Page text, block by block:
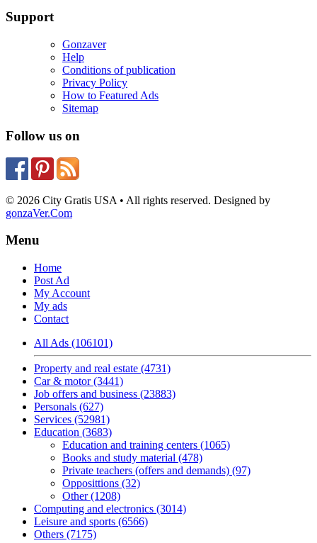
Support
Gonzaver
Help
Conditions of publication
Privacy Policy
How to Featured Ads
Sitemap
Follow us on
© 2026 City Gratis USA • All rights reserved. Designed by
gonzaVer.Com
Menu
Home
Post Ad
My Account
My ads
Contact
All Ads (106101)
Property and real estate (4731)
Car & motor (3441)
Job offers and business (23883)
Personals (627)
Services (52981)
Education (3683)
Education and training centers (1065)
Books and study material (478)
Private teachers (offers and demands) (97)
Opposittions (32)
Other (1208)
Computing and electronics (3014)
Leisure and sports (6566)
Others (7175)